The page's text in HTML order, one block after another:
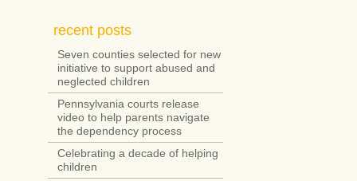
recent posts
Seven counties selected for new
initiative to support abused and
neglected children
Pennsylvania courts release
video to help parents navigate
the dependency process
Celebrating a decade of helping
children